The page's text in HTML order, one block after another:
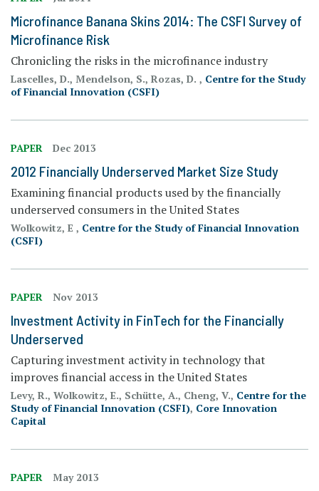
Microfinance Banana Skins 2014: The CSFI Survey of
Microfinance Risk
Chronicling the risks in the microfinance industry
Lascelles, D., Mendelson, S., Rozas, D. , Centre for the Study
of Financial Innovation (CSFI)
PAPER Dec 2013
2012 Financially Underserved Market Size Study
Examining financial products used by the financially
underserved consumers in the United States
Wolkowitz, E , Centre for the Study of Financial Innovation
(CSFI)
PAPER Nov 2013
Investment Activity in FinTech for the Financially
Underserved
Capturing investment activity in technology that
improves financial access in the United States
Levy, R., Wolkowitz, E., Schütte, A., Cheng, V., Centre for the
Study of Financial Innovation (CSFI), Core Innovation
Capital
PAPER May 2013